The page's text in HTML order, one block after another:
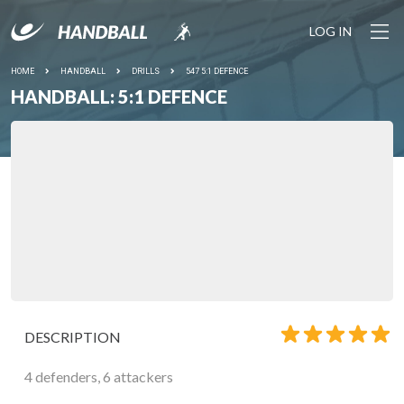
LOG IN
HOME HANDBALL DRILLS 547 5:1 DEFENCE
HANDBALL: 5:1 DEFENCE
DESCRIPTION
4 defenders, 6 attackers